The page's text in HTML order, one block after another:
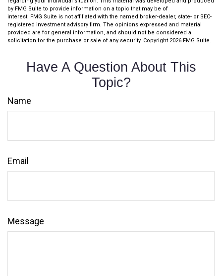
by FMG Suite to provide information on a topic that may be of
interest. FMG Suite is not affiliated with the named broker-dealer, state- or SEC-
registered investment advisory firm. The opinions expressed and material
provided are for general information, and should not be considered a
solicitation for the purchase or sale of any security. Copyright 2026 FMG Suite.
Have A Question About This
Topic?
Name
Email
Message